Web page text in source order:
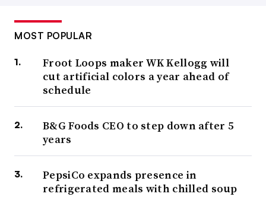
MOST POPULAR
Froot Loops maker WK Kellogg will
cut artificial colors a year ahead of
schedule
B&G Foods CEO to step down after 5
years
PepsiCo expands presence in
refrigerated meals with chilled soup